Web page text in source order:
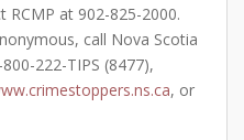
at 902-825-2000.
call Nova Scotia
222-TIPS (8477),
, or